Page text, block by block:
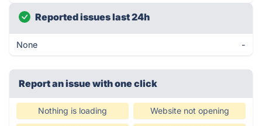
Reported issues last 24h
None -
Report an issue with one click
Nothing is loading Website not opening